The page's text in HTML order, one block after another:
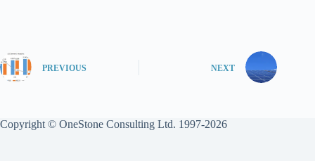
PREVIOUS NEXT
Copyright © OneStone Consulting Ltd. 1997-2026